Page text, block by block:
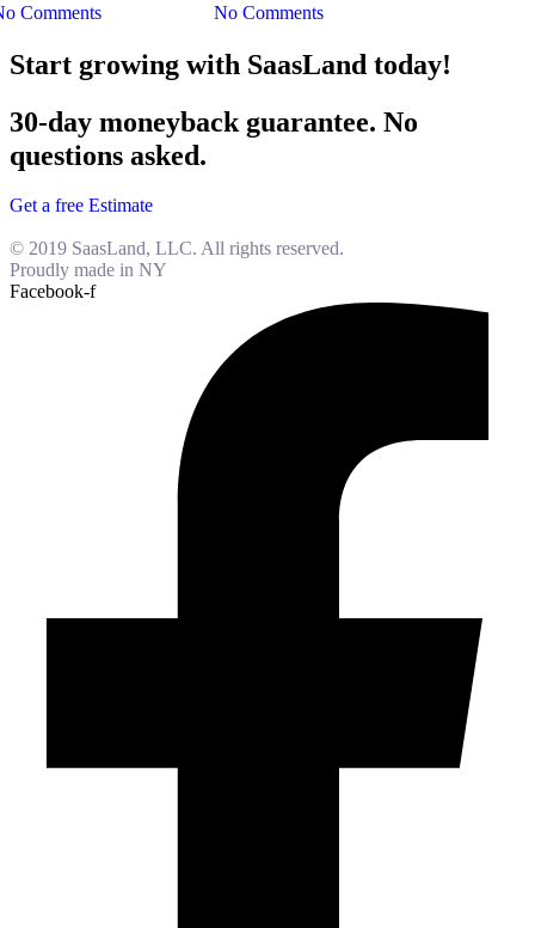
Comments No Comments
Start growing with SaasLand today!
30-day moneyback guarantee. No
questions asked.
Get a free Estimate
© 2019 SaasLand, LLC. All rights reserved.
Proudly made in NY
Facebook-f